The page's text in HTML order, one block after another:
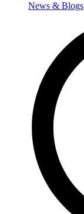
News & Blogs